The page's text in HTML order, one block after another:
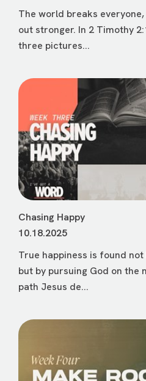
The world breaks
out stronger. In 2 Timothy
three pictures...
Chasing Happy
10.18.2025
True happiness is found
but by pursuing God on
path Jesus de...